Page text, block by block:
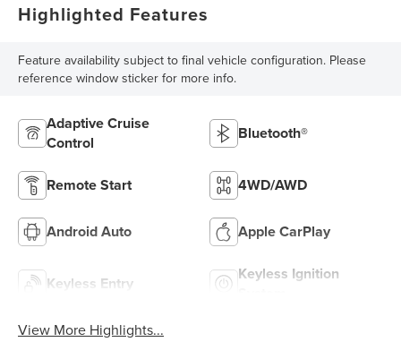
Highlighted Features
Feature availability subject to final vehicle configuration. Please
reference window sticker for more info.
Adaptive Cruise
Control
Bluetooth®
Remote Start 4WD/AWD
Android Auto Apple CarPlay
Keyless Entry
Keyless Ignition
View More Highlights...